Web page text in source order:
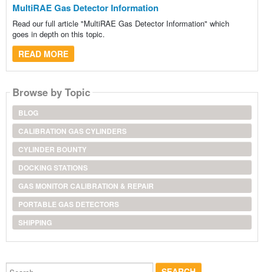
MultiRAE Gas Detector Information
Read our full article "MultiRAE Gas Detector Information" which
goes in depth on this topic.
READ MORE
Browse by Topic
BLOG
CALIBRATION GAS CYLINDERS
CYLINDER BOUNTY
DOCKING STATIONS
GAS MONITOR CALIBRATION & REPAIR
PORTABLE GAS DETECTORS
SHIPPING
Search...